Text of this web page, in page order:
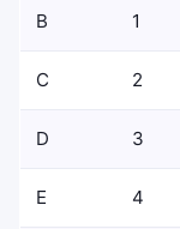
B 1
C 2
D 3
E 4